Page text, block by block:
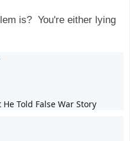
is? You're either lying
Told False War Story